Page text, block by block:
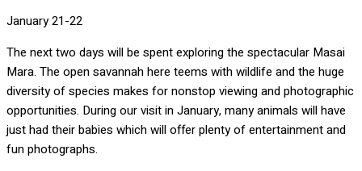
January 21-22
The next two days will be spent exploring the spectacular Masai
Mara. The open savannah here teems with wildlife and the huge
diversity of species makes for nonstop viewing and photographic
opportunities. During our visit in January, many animals will have
just had their babies which will offer plenty of entertainment and
fun photographs.